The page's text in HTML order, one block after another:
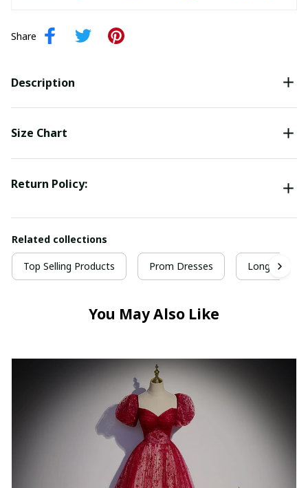
Share
Description
Size Chart
Return Policy:
Related collections
Top Selling Products Prom Dresses Long Prom
You May Also Like